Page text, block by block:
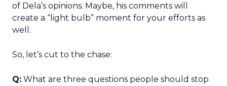
of Dela’s opinions. Maybe, his comments will
create a “light bulb” moment for your efforts as
well.
So, let’s cut to the chase:
Q: What are three questions people should stop